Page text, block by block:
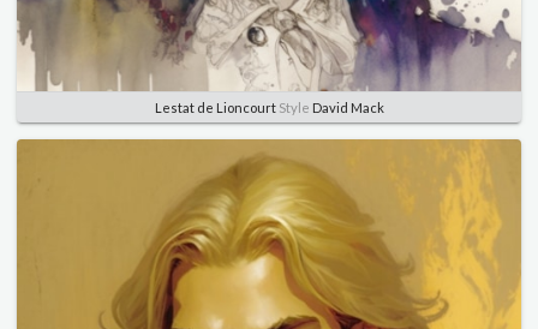
Lestat de LioncourtStyle David Mack